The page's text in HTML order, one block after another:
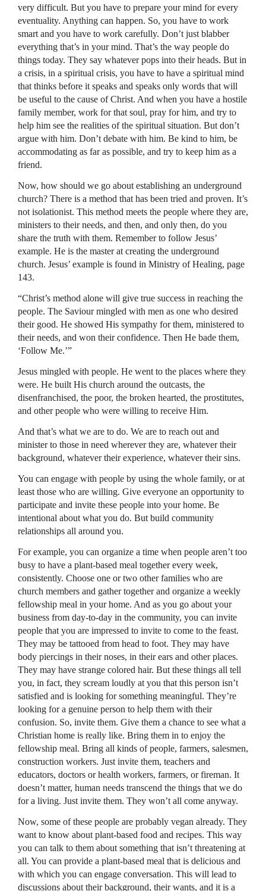
very difficult. But you have to prepare your mind for every
eventuality. Anything can happen. So, you have to work
smart and you have to work carefully. Don’t just blabber
everything that’s in your mind. That’s the way people do
things today. They say whatever pops into their heads. But in
a crisis, in a spiritual crisis, you have to have a spiritual mind
that thinks before it speaks and speaks only words that will
be useful to the cause of Christ. And when you have a hostile
family member, work for that soul, pray for him, and try to
help him see the realities of the spiritual situation. But don’t
argue with him. Don’t debate with him. Be kind to him, be
accommodating as far as possible, and try to keep him as a
friend.
Now, how should we go about establishing an underground
church? There is a method that has been tried and proven. It’s
not isolationist. This method meets the people where they are,
ministers to their needs, and then, and only then, do you
share the truth with them. Remember to follow Jesus’
example. He is the master at creating the underground
church. Jesus’ example is found in Ministry of Healing, page
143.
“Christ’s method alone will give true success in reaching the
people. The Saviour mingled with men as one who desired
their good. He showed His sympathy for them, ministered to
their needs, and won their confidence. Then He bade them,
‘Follow Me.’”
Jesus mingled with people. He went to the places where they
were. He built His church around the outcasts, the
disenfranchised, the poor, the broken hearted, the prostitutes,
and other people who were willing to receive Him.
And that’s what we are to do. We are to reach out and
minister to those in need wherever they are, whatever their
background, whatever their experience, whatever their sins.
You can engage with people by using the whole family, or at
least those who are willing. Give everyone an opportunity to
participate and invite these people into your home. Be
intentional about what you do. But build community
relationships all around you.
For example, you can organize a time when people aren’t too
busy to have a plant-based meal together every week,
consistently. Choose one or two other families who are
church members and gather together and organize a weekly
fellowship meal in your home. And as you go about your
business from day-to-day in the community, you can invite
people that you are impressed to invite to come to the feast.
They may be tattooed from head to foot. They may have
body piercings in their noses, in their ears and other places.
They may have strange colored hair. But these things all tell
you, in fact, they scream loudly at you that this person isn’t
satisfied and is looking for something meaningful. They’re
looking for a genuine person to help them with their
confusion. So, invite them. Give them a chance to see what a
Christian home is really like. Bring them in to enjoy the
fellowship meal. Bring all kinds of people, farmers, salesmen,
construction workers. Just invite them, teachers and
educators, doctors or health workers, farmers, or fireman. It
doesn’t matter, human needs transcend the things that we do
for a living. Just invite them. They won’t all come anyway.
Now, some of these people are probably vegan already. They
want to know about plant-based food and recipes. This way
you can talk to them about something that isn’t threatening at
all. You can provide a plant-based meal that is delicious and
with which you can engage conversation. This will lead to
discussions about their background, their wants, and it is a